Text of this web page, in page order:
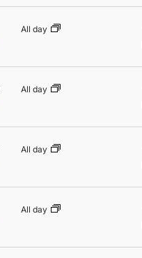
All day
All day
All day
All day